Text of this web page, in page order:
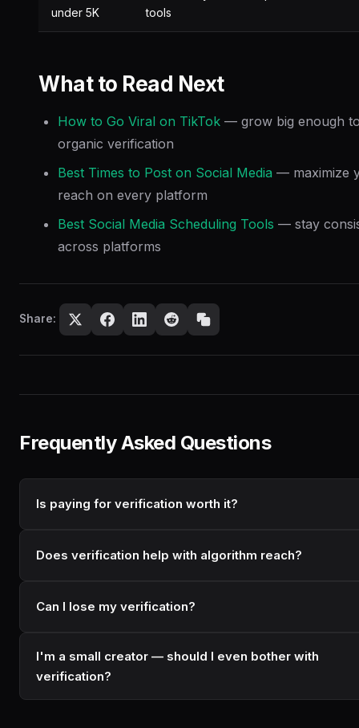
under 5K
tools
What to Read Next
How to Go Viral on TikTok — grow big enough
organic verification
Best Times to Post on Social Media — maximize
reach on every platform
Best Social Media Scheduling Tools — stay
across platforms
Share:
Frequently Asked Questions
Is paying for verification worth it?
Does verification help with algorithm reach?
Can I lose my verification?
I'm a small creator — should I even bother with
verification?